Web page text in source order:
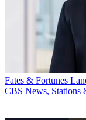
Fates & Fortunes
CBS News, Stations